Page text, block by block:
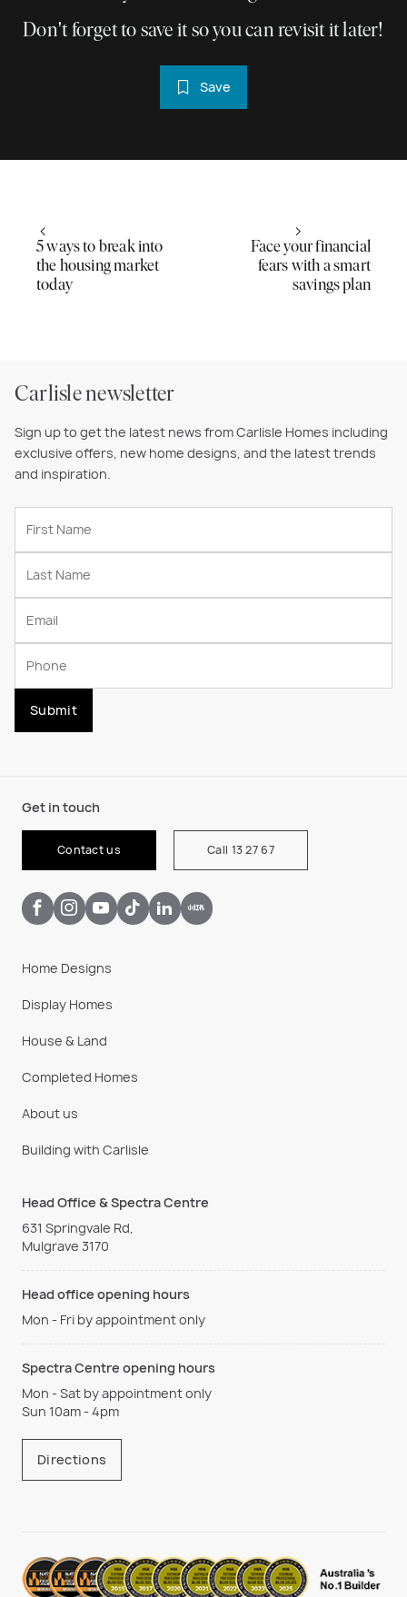
Don't forget to save it so you can revisit it later!
Save
5 ways to break into
the housing market
today
Face your financial
fears with a smart
savings plan
Carlisle newsletter
Sign up to get the latest news from Carlisle Homes including
exclusive offers, new home designs, and the latest trends
and inspiration.
Submit
Get in touch
Contact us Call 13 27 67
Home Designs
Display Homes
House & Land
Completed Homes
About us
Building with Carlisle
Head Office & Spectra Centre
631 Springvale Rd,
Mulgrave 3170
Head office opening hours
Mon - Fri by appointment only
Spectra Centre opening hours
Mon - Sat by appointment only
Sun 10am - 4pm
Directions